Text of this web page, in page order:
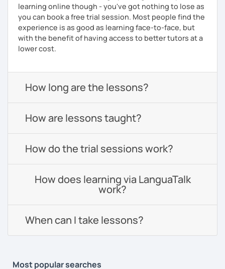
learning online though - you've got nothing to lose as
you can book a free trial session. Most people find the
experience is as good as learning face-to-face, but
with the benefit of having access to better tutors at a
lower cost.
How long are the lessons?
How are lessons taught?
How do the trial sessions work?
How does learning via LanguaTalk
work?
When can I take lessons?
Most popular searches